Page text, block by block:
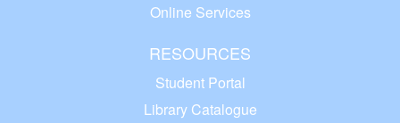
Online Services
RESOURCES
Student Portal
Library Catalogue